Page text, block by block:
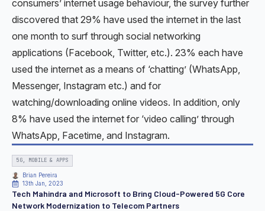
consumers’ internet usage behaviour, the survey further
discovered that 29% have used the internet in the last
one month to surf through social networking
applications (Facebook, Twitter, etc.). 23% each have
used the internet as a means of ‘chatting’ (WhatsApp,
Messenger, Instagram etc.) and for
watching/downloading online videos. In addition, only
8% have used the internet for ‘video calling’ through
WhatsApp, Facetime, and Instagram.
5G, MOBILE & APPS
Brian Pereira
13th Jan, 2023
Tech Mahindra and Microsoft to Bring Cloud-Powered 5G Core
Network Modernization to Telecom Partners